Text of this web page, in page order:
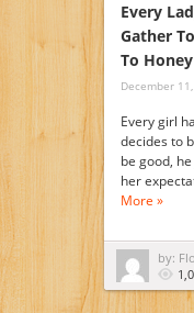
Every
Gather
To Honey
December
Every girl
decides to
be good,
her
More »
by: